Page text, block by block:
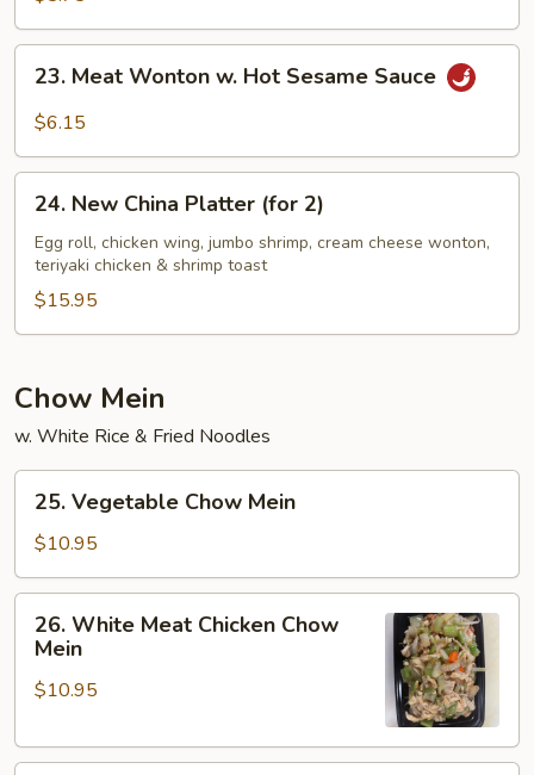
Meat
Wonton
Hot
Sesame
Sauce
23. Meat Wonton w. Hot Sesame Sauce
$6.15
New
China
Platter
(for
2)
24. New China Platter (for 2)
Egg roll, chicken wing, jumbo shrimp, cream cheese wonton,
teriyaki chicken & shrimp toast
$15.95
Chow Mein
w. White Rice & Fried Noodles
Vegetable
Chow
Mein
25. Vegetable Chow Mein
$10.95
White
Meat
Chicken
Mein
26. White Meat Chicken Chow
Mein
$10.95